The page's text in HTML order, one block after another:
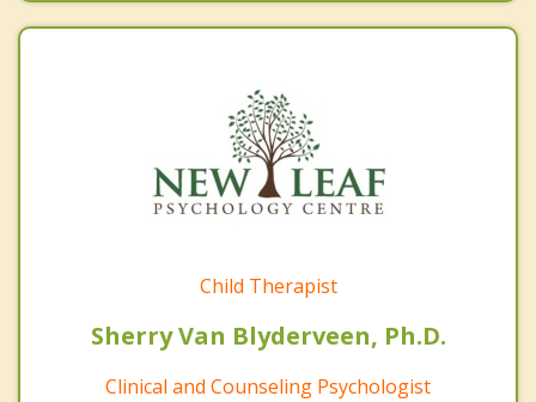
Child Therapist
Sherry Van Blyderveen, Ph.D.
Clinical and Counseling Psychologist